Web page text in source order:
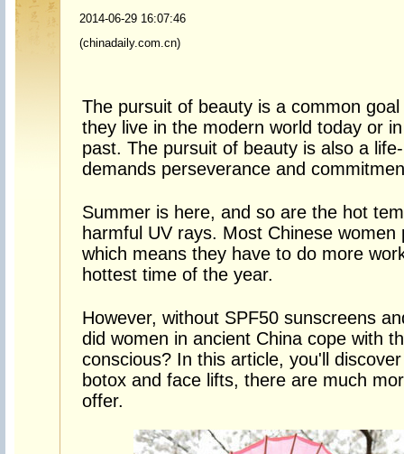
2014-06-29 16:07:46
(chinadaily.com.cn)
The pursuit of beauty is a common
they live in the modern world today or
past. The pursuit of beauty is also a
demands perseverance and
Summer is here, and so are the hot
harmful UV rays. Most Chinese
which means they have to do more
hottest time of the year.
However, without SPF50 sunscreens
did women in ancient China cope with
conscious? In this article, you'll
botox and face lifts, there are much
offer.